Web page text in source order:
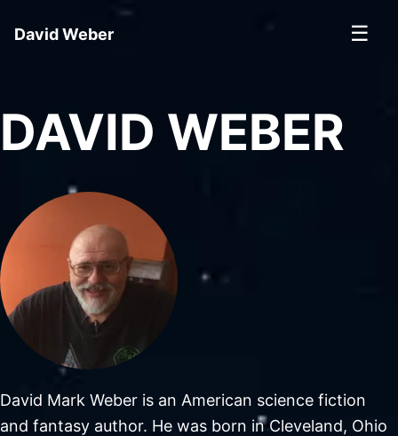
David Weber ☰
DAVID WEBER
David Mark Weber is an American science fiction
and fantasy author. He was born in Cleveland, Ohio